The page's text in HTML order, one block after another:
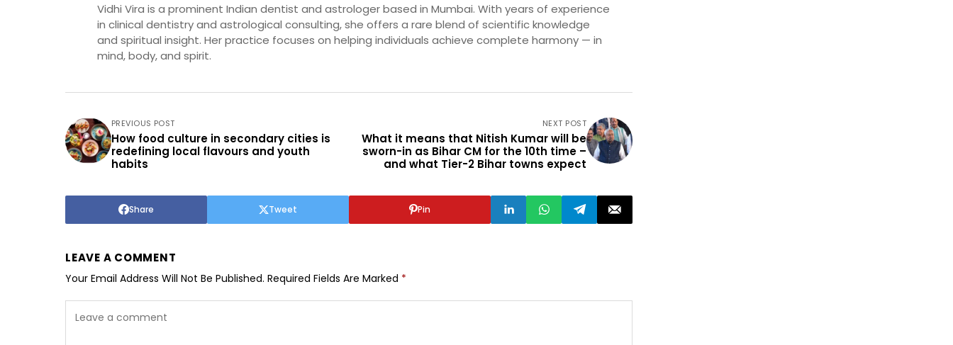
Vidhi Vira is a prominent Indian dentist and astrologer based in Mumbai. With years of experience
in clinical dentistry and astrological consulting, she offers a rare blend of scientific knowledge
and spiritual insight. Her practice focuses on helping individuals achieve complete harmony — in
mind, body, and spirit.
PREVIOUS POST
How food culture in secondary cities is
redefining local flavours and youth
habits
NEXT POST
What it means that Nitish Kumar will be
sworn-in as Bihar CM for the 10th time –
and what Tier-2 Bihar towns expect
Share Tweet Pin
LEAVE A COMMENT
Your Email Address Will Not Be Published. Required Fields Are Marked *